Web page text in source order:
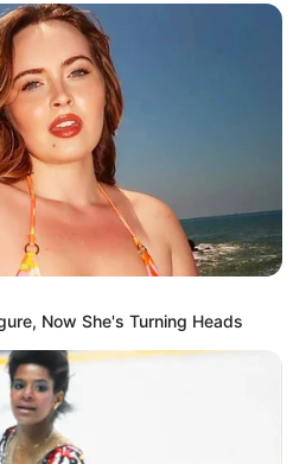
skuadër që synon me
e ardhshëm. Ardhja e
shumë i rëndësishëm për
sezonesh pjesë e Skënderbeut,
në të gjitha
Abazi ka gjetur dhe disa herë
(7 gola).
Now She's Turning Heads